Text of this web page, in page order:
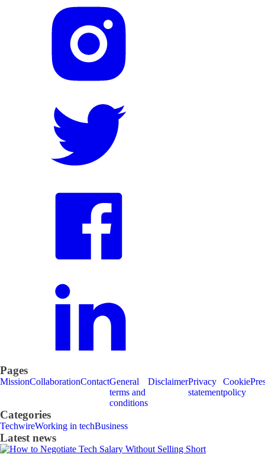
Pages
MissionCollaborationContactGeneral
terms and
conditions
DisclaimerPrivacy
statement
Cookie
policy
Categories
TechwireWorking in techBusiness
Latest news